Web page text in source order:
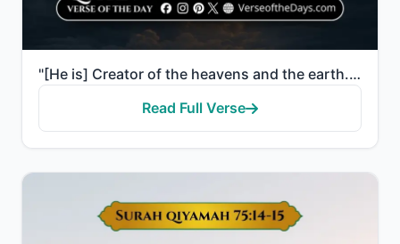
"[He is] Creator of the heavens and the earth. He has made for you from yourselves, mates, and among ..."
Read Full Verse